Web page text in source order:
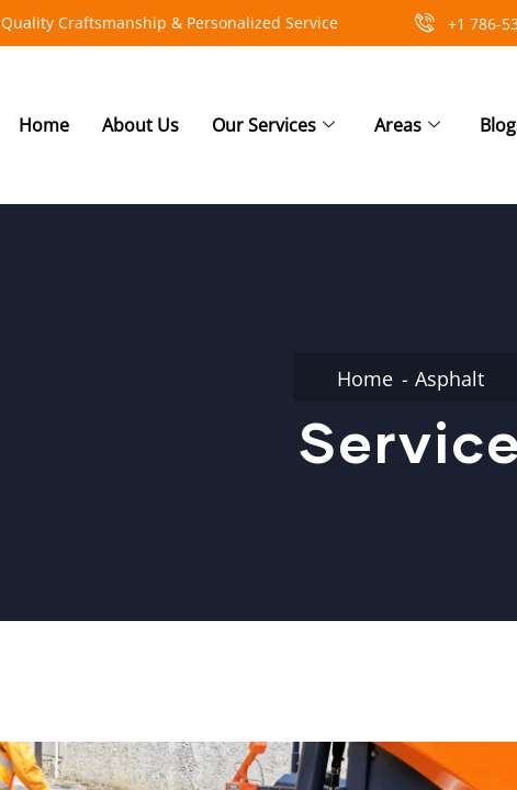
Quality Craftsmanship & Personalized Service +1 786-
Home About Us Our Services Areas
Home Asphalt
Service